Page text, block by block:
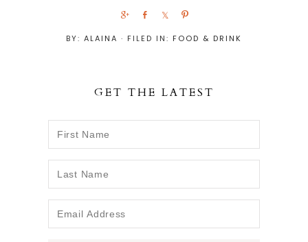
a
a
a
n
BY: ALAINA · FILED IN: FOOD & DRINK
GET THE LATEST